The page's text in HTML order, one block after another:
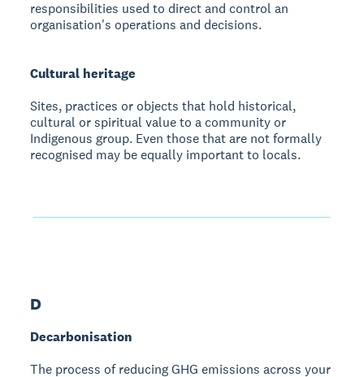
responsibilities used to direct and control an
organisation's operations and decisions.
Cultural heritage
Sites, practices or objects that hold historical,
cultural or spiritual value to a community or
Indigenous group. Even those that are not formally
recognised may be equally important to locals.
D
Decarbonisation
The process of reducing GHG emissions across your